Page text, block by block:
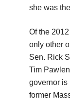
she was
Of the
only other
Sen. Rick
Tim
governor is
former